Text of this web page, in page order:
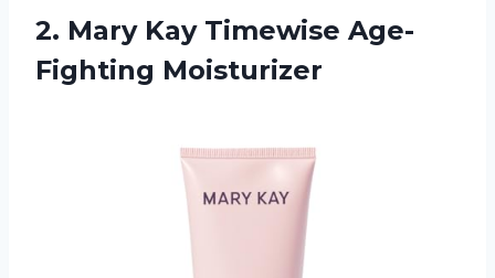
2. Mary Kay Timewise Age-
Fighting Moisturizer